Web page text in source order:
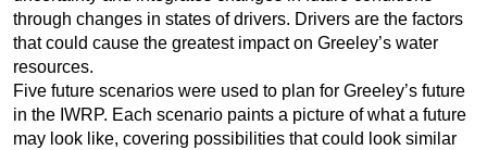
through changes in states of drivers. Drivers are the factors
that could cause the greatest impact on Greeley’s water
resources.
Five future scenarios were used to plan for Greeley’s future
in the IWRP. Each scenario paints a picture of what a future
may look like, covering possibilities that could look similar